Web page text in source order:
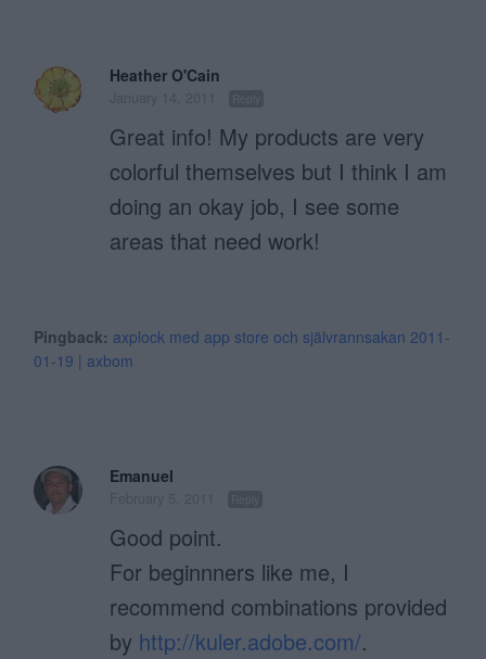
Heather O'Cain
Great info! My products are very
colorful themselves but I think I am
doing an okay job, I see some
areas that need work!
Pingback: axplock med app store och självrannsakan 2011-
01-19 | axbom
Emanuel
Good point.
For beginnners like me, I
recommend combinations provided
by http://kuler.adobe.com/.